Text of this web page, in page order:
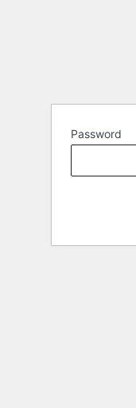
Password